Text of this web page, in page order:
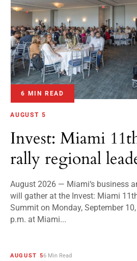
6 MIN READ
AUGUST 5
Invest: Miami
rally regional
August 2026 — Miami‘s business
will gather at the Invest: Miami
Summit on Monday, September
p.m. at Miami...
AUGUST 56 Min Read